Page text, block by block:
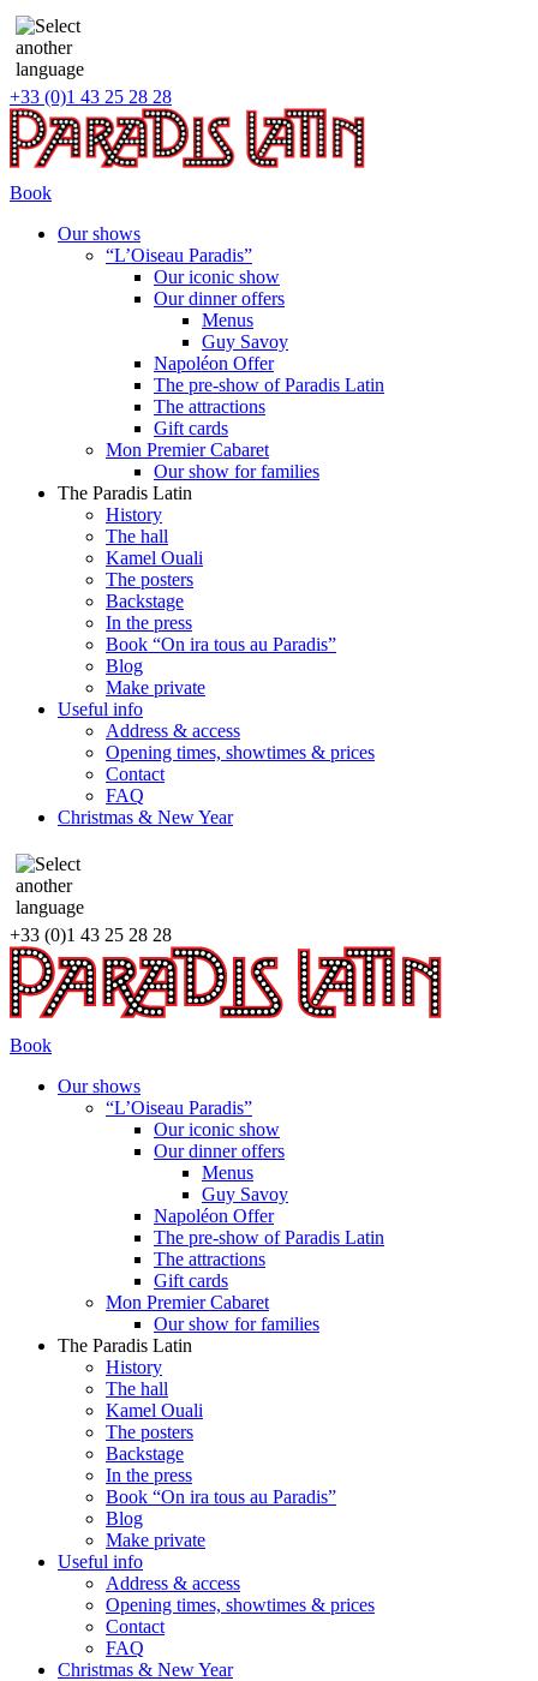
+33 (0)1 43 25 28 28
Book
Our shows
“L’Oiseau Paradis”
Our iconic show
Our dinner offers
Menus
Guy Savoy
Napoléon Offer
The pre-show of Paradis Latin
The attractions
Gift cards
Mon Premier Cabaret
Our show for families
The Paradis Latin
History
The hall
Kamel Ouali
The posters
Backstage
In the press
Book “On ira tous au Paradis”
Blog
Make private
Useful info
Address & access
Opening times, showtimes & prices
Contact
FAQ
Christmas & New Year
+33 (0)1 43 25 28 28
Book
Our shows
“L’Oiseau Paradis”
Our iconic show
Our dinner offers
Menus
Guy Savoy
Napoléon Offer
The pre-show of Paradis Latin
The attractions
Gift cards
Mon Premier Cabaret
Our show for families
The Paradis Latin
History
The hall
Kamel Ouali
The posters
Backstage
In the press
Book “On ira tous au Paradis”
Blog
Make private
Useful info
Address & access
Opening times, showtimes & prices
Contact
FAQ
Christmas & New Year